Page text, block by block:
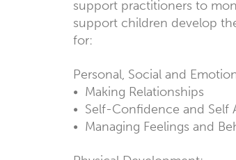
support practitioners to
support children develop
for:
Personal, Social and
• Making Relationships
• Self-Confidence and Self
• Managing Feelings and